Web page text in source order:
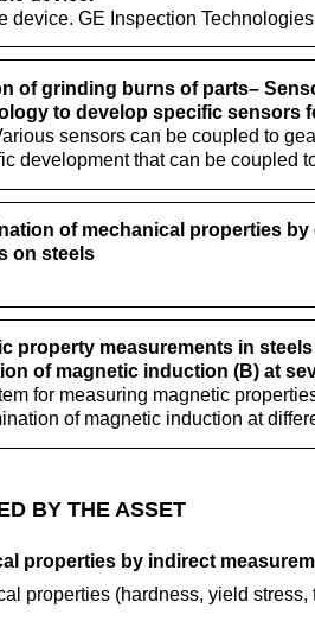
device. GE Inspection
of grinding burns of parts–
to develop specific sensors
sensors can be coupled to
development that can be coupled
of mechanical properties
on steels
property measurements in
of magnetic induction (B) at
for measuring magnetic
of magnetic induction at
BY THE ASSET
properties by indirect
properties (hardness, yield